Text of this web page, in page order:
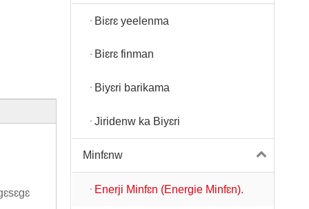
Biɛrɛ yeelenma
Biɛrɛ finman
Biyɛri barikama
Jiridenw ka Biyɛri
Minfɛnw
Enerji Minfɛn (Energie Minfɛn).